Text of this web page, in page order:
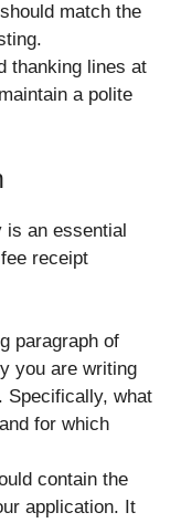
match the
thanking lines at
a polite
is an essential
receipt
paragraph of
you are writing
Specifically, what
for which
contain the
application. It